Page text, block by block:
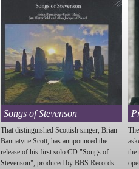
Songs of Stevenson
That distinguished Scottish singer, Brian
Bannatyne Scott, has annpounced the
release of his first solo CD "Songs of
Stevenson", produced by BBS Records
the